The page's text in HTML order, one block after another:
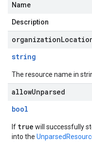
Name
Description
string
The resource name in
allowUnparsed
bool
If true will successfully
into the